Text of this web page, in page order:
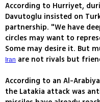
According to Hurriyet,
Davutoglu insisted on
partnership. "We have
circles may want to
Some may desire it. But
Iran are not rivals but
According to an Al-
the Latakia attack was